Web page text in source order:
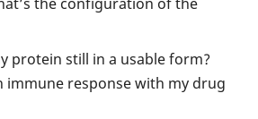
protein still in a usable form?
immune response with my drug